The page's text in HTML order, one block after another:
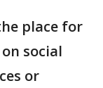
place for
social
or